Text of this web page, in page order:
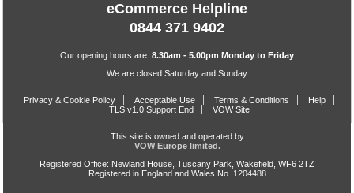
eCommerce Helpline
0844 371 9402
Our opening hours are: 8.30am - 5.00pm Monday to Friday
We are closed Saturday and Sunday
Privacy & Cookie Policy Acceptable Use Terms & Conditions
Help
TLS v1.0 Support End
VOW Site
This site is owned and operated by
VOW Europe limited.
Registered Office: Newland House, Tuscany Park, Wakefield, WF6 2TZ
Registered in England and Wales No. 1204488